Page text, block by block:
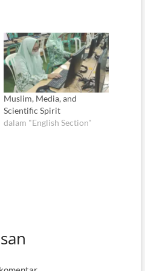
Muslim, Media, and
Scientific Spirit
dalam "English Section"